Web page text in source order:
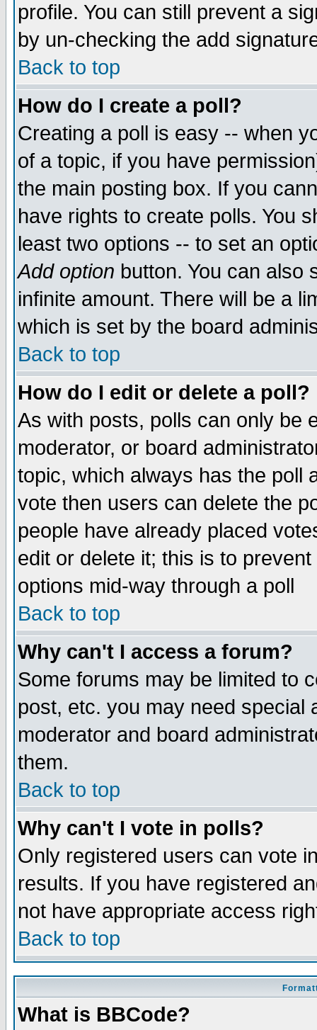
profile. You can still prevent a
by un-checking the add
Back to top
How do I create a poll?
Creating a poll is easy -- when
of a topic, if you have
the main posting box. If you
have rights to create polls. You
least two options -- to set an
Add option button. You can also
infinite amount. There will be a
which is set by the board
Back to top
How do I edit or delete a poll?
As with posts, polls can only be
moderator, or board
topic, which always has the poll
vote then users can delete the
people have already placed
edit or delete it; this is to
options mid-way through a poll
Back to top
Why can't I access a forum?
Some forums may be limited to
post, etc. you may need special
moderator and board
them.
Back to top
Why can't I vote in polls?
Only registered users can vote
results. If you have registered
not have appropriate access
Back to top
What is BBCode?